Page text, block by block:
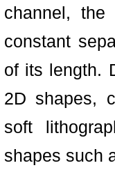
channel,
constant
of its length.
2D shapes,
soft
shapes such